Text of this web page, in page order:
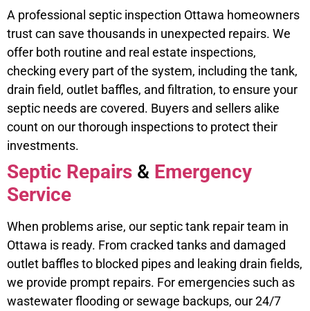
A professional septic inspection Ottawa homeowners
trust can save thousands in unexpected repairs. We
offer both routine and real estate inspections,
checking every part of the system, including the tank,
drain field, outlet baffles, and filtration, to ensure your
septic needs are covered. Buyers and sellers alike
count on our thorough inspections to protect their
investments.
Septic Repairs & Emergency
Service
When problems arise, our septic tank repair team in
Ottawa is ready. From cracked tanks and damaged
outlet baffles to blocked pipes and leaking drain fields,
we provide prompt repairs. For emergencies such as
wastewater flooding or sewage backups, our 24/7